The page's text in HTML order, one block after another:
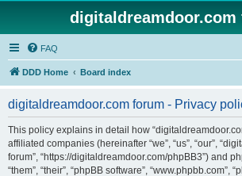
digitaldreamdoor.com
FAQ
DDD Home Board index
digitaldreamdoor.com forum - Privacy
This policy explains in detail how
affiliated companies (hereinafter “we”, “us”, “our”,
forum”, “https://digitaldreamdoor.com/phpBB3”) and
“them”, “their”, “phpBB software”, “www.phpbb.com”,